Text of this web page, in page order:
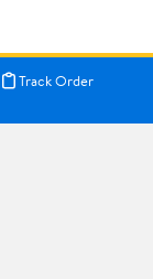
Track Order